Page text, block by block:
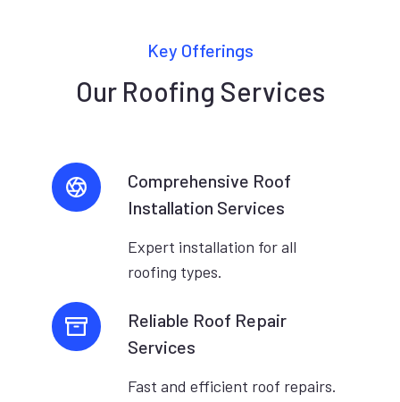
Key Offerings
Our Roofing Services
Comprehensive Roof
Installation Services
Expert installation for all
roofing types.
Reliable Roof Repair
Services
Fast and efficient roof repairs.